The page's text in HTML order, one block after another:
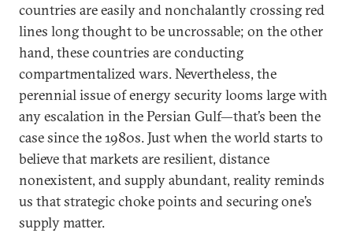
countries are easily and nonchalantly crossing red
lines long thought to be uncrossable; on the other
hand, these countries are conducting
compartmentalized wars. Nevertheless, the
perennial issue of energy security looms large with
any escalation in the Persian Gulf—that’s been the
case since the 1980s. Just when the world starts to
believe that markets are resilient, distance
nonexistent, and supply abundant, reality reminds
us that strategic choke points and securing one’s
supply matter.